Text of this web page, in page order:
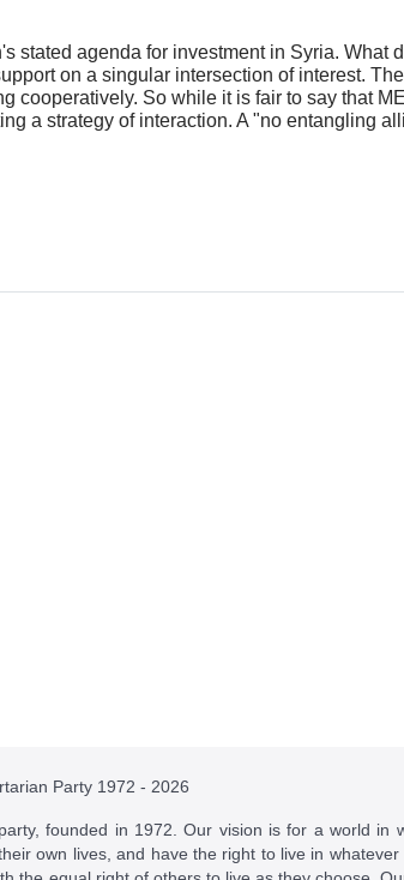
stated agenda for investment in Syria. What
on a singular intersection of interest.
cooperatively. So while it is fair to say that
a strategy of interaction. A "no entangling
Party 1972 - 2026
founded in 1972. Our vision is for a world in
own lives, and have the right to live in whatever